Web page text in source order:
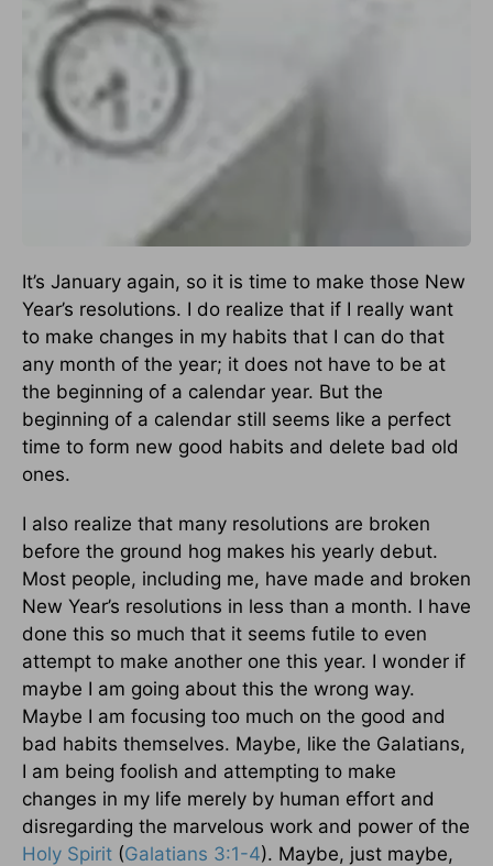
It’s January again, so it is time to make those New
Year’s resolutions. I do realize that if I really want
to make changes in my habits that I can do that
any month of the year; it does not have to be at
the beginning of a calendar year. But the
beginning of a calendar still seems like a perfect
time to form new good habits and delete bad old
ones.
I also realize that many resolutions are broken
before the ground hog makes his yearly debut.
Most people, including me, have made and broken
New Year’s resolutions in less than a month. I have
done this so much that it seems futile to even
attempt to make another one this year. I wonder if
maybe I am going about this the wrong way.
Maybe I am focusing too much on the good and
bad habits themselves. Maybe, like the Galatians,
I am being foolish and attempting to make
changes in my life merely by human effort and
disregarding the marvelous work and power of the
Holy Spirit (Galatians 3:1-4). Maybe, just maybe,